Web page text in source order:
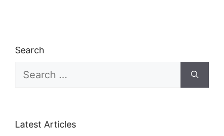
Search
for:
Latest Articles